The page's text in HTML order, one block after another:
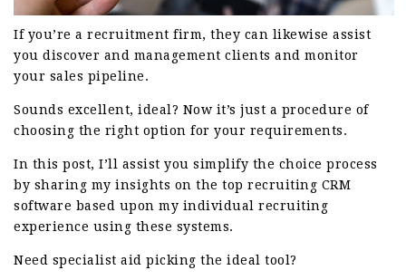
If you’re a recruitment firm, they can likewise assist
you discover and management clients and monitor
your sales pipeline.
Sounds excellent, ideal? Now it’s just a procedure of
choosing the right option for your requirements.
In this post, I’ll assist you simplify the choice process
by sharing my insights on the top recruiting CRM
software based upon my individual recruiting
experience using these systems.
Need specialist aid picking the ideal tool?